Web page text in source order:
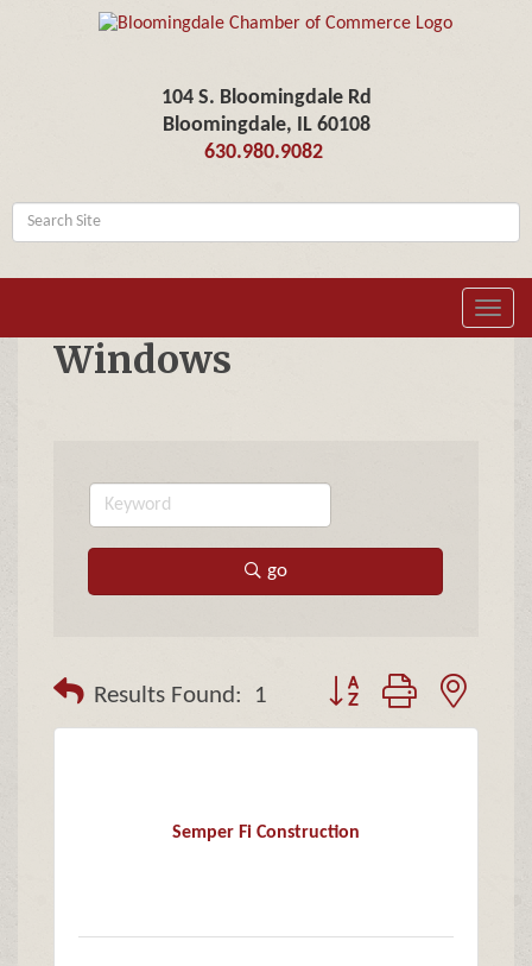
104 S. Bloomingdale Rd
Bloomingdale, IL 60108
630.980.9082
Windows
go
Results Found: 1 Button group with
Semper Fi Construction